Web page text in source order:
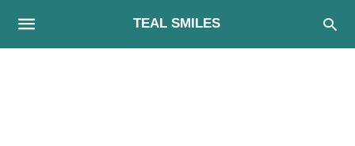
TEAL SMILES